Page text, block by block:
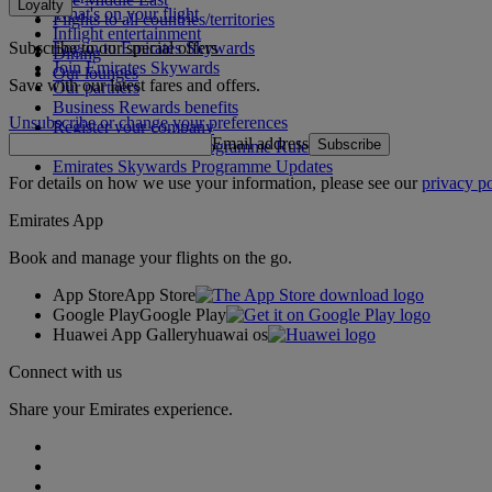
Flights to all countries/territories
What's on your flight
Inflight entertainment
Dining
Our lounges
Loyalty
Log in to Emirates Skywards
Join Emirates Skywards
Our partners
Business Rewards benefits
Register your company
Emirates Skywards Programme Rules
Emirates Skywards Programme Updates
Subscribe to our special offers
Save with our latest fares and offers.
Unsubscribe or change your preferences
Email address Subscribe
For details on how we use your information, please see ourprivacy
Emirates App
Book and manage your flights on the go.
App StoreApp Store
Google PlayGoogle Play
Huawei App Galleryhuawai os
Connect with us
Share your Emirates experience.